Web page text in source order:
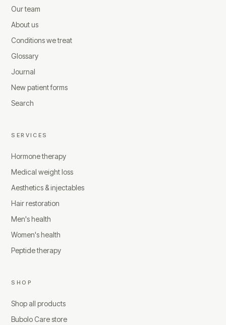
Our team
About us
Conditions we treat
Glossary
Journal
New patient forms
Search
SERVICES
Hormone therapy
Medical weight loss
Aesthetics & injectables
Hair restoration
Men's health
Women's health
Peptide therapy
SHOP
Shop all products
Bubolo Care store